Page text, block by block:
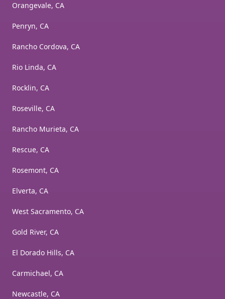
Orangevale, CA
Penryn, CA
Rancho Cordova, CA
Rio Linda, CA
Rocklin, CA
Roseville, CA
Rancho Murieta, CA
Rescue, CA
Rosemont, CA
Elverta, CA
West Sacramento, CA
Gold River, CA
El Dorado Hills, CA
Carmichael, CA
Newcastle, CA